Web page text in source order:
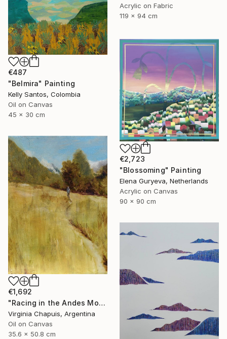
Acrylic on Fabric
119 x 94 cm
€487
"Belmira" Painting
Kelly Santos, Colombia
Oil on Canvas
45 x 30 cm
€2,723
"Blossoming" Painting
Elena Guryeva, Netherlands
Acrylic on Canvas
90 x 90 cm
€1,692
"Racing in the Andes Mountains" Painting
Virginia Chapuis, Argentina
Oil on Canvas
35.6 x 50.8 cm